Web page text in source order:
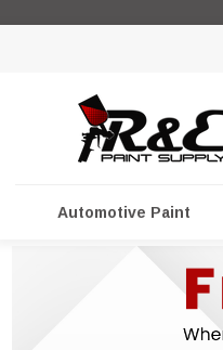
Automotive Paint